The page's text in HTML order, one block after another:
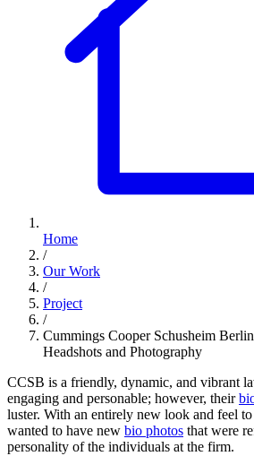
Home
/
Our Work
/
Project
/
Cummings Cooper Schusheim
Headshots and Photography
CCSB is a friendly, dynamic, and vibrant
engaging and personable; however, their
luster. With an entirely new look and feel
wanted to have new bio photos that were
personality of the individuals at the firm.